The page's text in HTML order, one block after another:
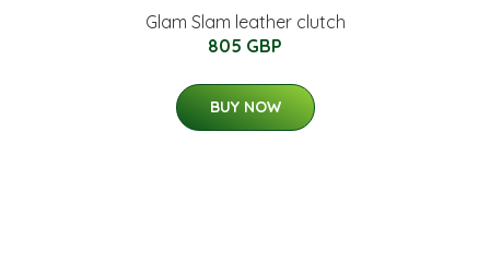
Glam Slam leather clutch
805 GBP
BUY NOW